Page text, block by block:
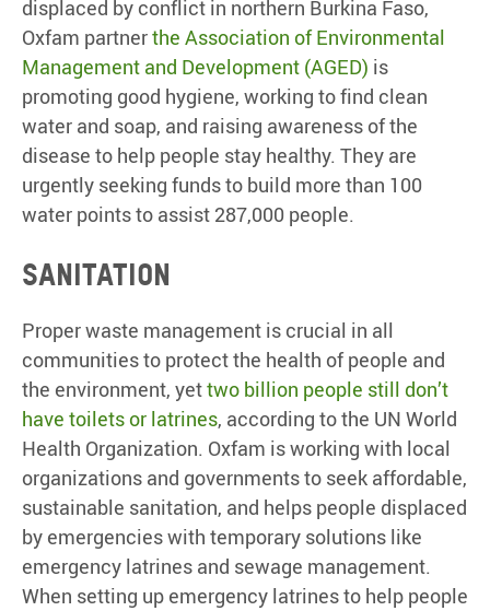
displaced by conflict in northern Burkina Faso,
Oxfam partnerthe Association of Environmental
Management and Development (AGED) is
promoting good hygiene, working to find clean
water and soap, and raising awareness of the
disease to help people stay healthy. They are
urgently seeking funds to build more than 100
water points to assist 287,000 people.
Sanitation
Proper waste management is crucial in all
communities to protect the health of people and
the environment, yettwo billion people still don’t
have toilets or latrines, according to the UN World
Health Organization. Oxfam is working with local
organizations and governments to seek affordable,
sustainable sanitation, and helps people displaced
by emergencies with temporary solutions like
emergency latrines and sewage management.
When setting up emergency latrines to help people